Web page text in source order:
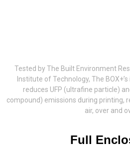
Tested by The Built Environment
Institute of Technology, The
reduces UFP (ultrafine particle)
compound) emissions during printing,
air, over and
Full